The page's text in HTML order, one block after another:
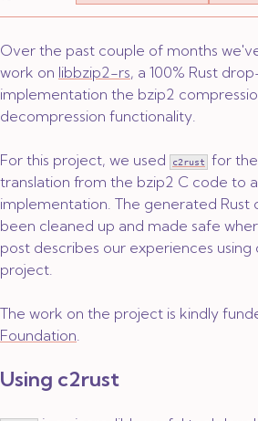
Over the past couple of months
work on libbzip2-rs, a 100% Rust
implementation the bzip2
decompression functionality.
For this project, we used c2rust
for
translation from the bzip2 C code to
implementation. The generated Rust
been cleaned up and made safe
post describes our experiences using
project.
The work on the project is kindly
Foundation.
Using c2rust